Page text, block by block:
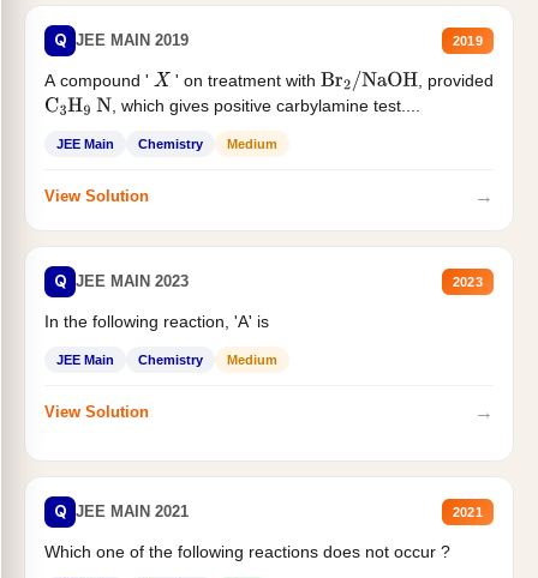
Q JEE MAIN 2019 2019
A compound ' X ' on treatment with Br2/NaOH
, provided
C3H9 N , which gives positive carbylamine test....
JEE Main Chemistry Medium
View Solution →
Q JEE MAIN 2023 2023
In the following reaction, 'A' is
JEE Main Chemistry Medium
View Solution →
Q JEE MAIN 2021 2021
Which one of the following reactions does not occur ?